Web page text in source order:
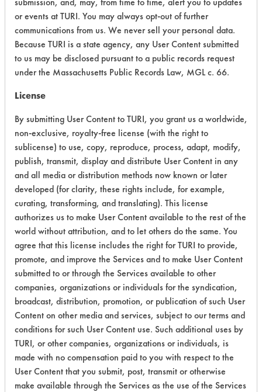
Acute Human Effect 7
Chronic Human Effects 2
Ecological Hazards 6
Environmental Fate & Transport
Atmospheric Hazard 5
Physical Properties 4
Process Factors 4
Life Cycle Factors
Overall Score
Laboratory Evaluation of AFCO 5261
Liquid Terg |Field Definitions
CLIENT
PROJECT
TRIAL
CONTAMINANT
or events at TURI. You may always opt-out of further
communications from us. We never sell your personal data.
Because TURI is a state agency, any User Content submitted
to us may be disclosed pursuant to a public records request
under the Massachusetts Public Records Law, MGL c. 66.
License
By submitting User Content to TURI, you grant us a worldwide,
non-exclusive, royalty-free license (with the right to
sublicense) to use, copy, reproduce, process, adapt, modify,
publish, transmit, display and distribute User Content in any
and all media or distribution methods now known or later
developed (for clarity, these rights include, for example,
curating, transforming, and translating). This license
authorizes us to make User Content available to the rest of the
world without attribution, and to let others do the same. You
agree that this license includes the right for TURI to provide,
promote, and improve the Services and to make User Content
submitted to or through the Services available to other
companies, organizations or individuals for the syndication,
broadcast, distribution, promotion, or publication of such User
Content on other media and services, subject to our terms and
conditions for such User Content use. Such additional uses by
TURI, or other companies, organizations or individuals, is
made with no compensation paid to you with respect to the
User Content that you submit, post, transmit or otherwise
make available through the Services as the use of the Services